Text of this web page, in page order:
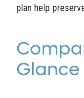
plan help
Glance